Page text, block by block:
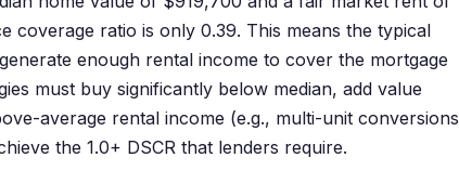
coverage ratio is only 0.39. This means the typical
enough rental income to cover the mortgage
must buy significantly below median, add value
average rental income (e.g., multi-unit conversions
the 1.0+ DSCR that lenders require.